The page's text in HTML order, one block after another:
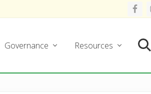
Governance Resources